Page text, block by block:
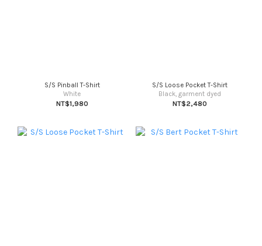
S/S Pinball T-Shirt
White
NT$1,980
S/S Loose Pocket T-Shirt
Black, garment dyed
NT$2,480